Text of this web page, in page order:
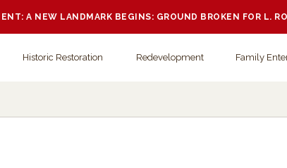
A NEW LANDMARK BEGINS: GROUND BROKEN FOR L.
Historic Restoration Redevelopment Family